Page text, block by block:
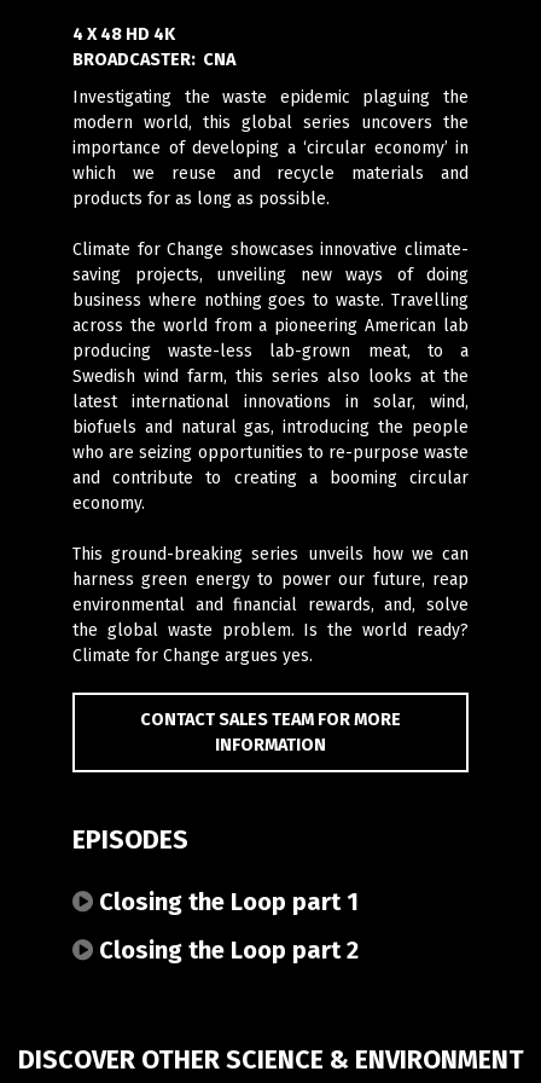
4 X 48 HD 4K
BROADCASTER: CNA
Investigating the waste epidemic plaguing the
modern world, this global series uncovers the
importance of developing a ‘circular economy’ in
which we reuse and recycle materials and
products for as long as possible.
Climate for Change showcases innovative climate-
saving projects, unveiling new ways of doing
business where nothing goes to waste. Travelling
across the world from a pioneering American lab
producing waste-less lab-grown meat, to a
Swedish wind farm, this series also looks at the
latest international innovations in solar, wind,
biofuels and natural gas, introducing the people
who are seizing opportunities to re-purpose waste
and contribute to creating a booming circular
economy.
This ground-breaking series unveils how we can
harness green energy to power our future, reap
environmental and financial rewards, and, solve
the global waste problem. Is the world ready?
Climate for Change argues yes.
CONTACT SALES TEAM FOR MORE
INFORMATION
EPISODES
Closing the Loop part 1
Closing the Loop part 2
DISCOVER OTHER SCIENCE & ENVIRONMENT